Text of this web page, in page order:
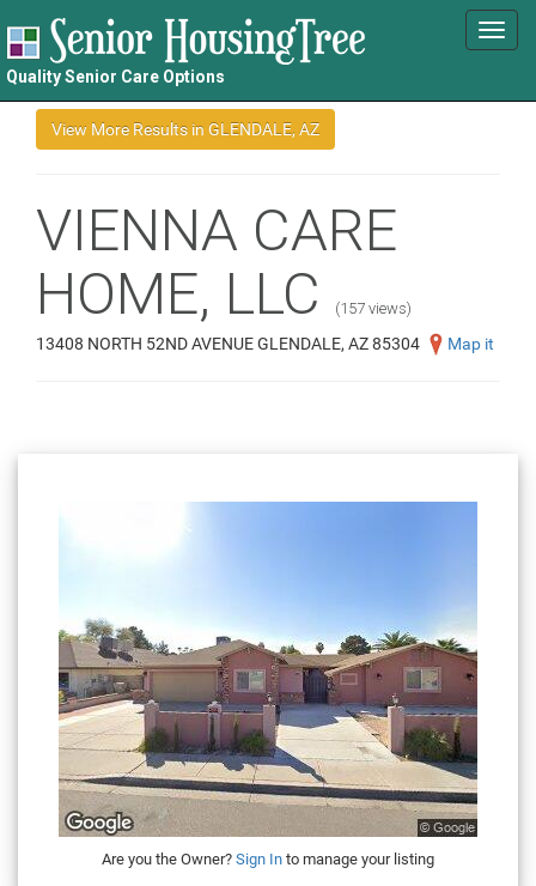
Quality Senior Care Options
VIENNA CARE
HOME, LLC
(157 views)
13408 NORTH 52ND AVENUE GLENDALE, AZ 85304 Map it
Are you the Owner? Sign In to manage your listing